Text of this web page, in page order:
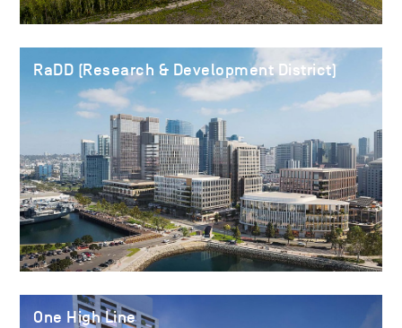
RaDD (Research & Development District)
One High Line